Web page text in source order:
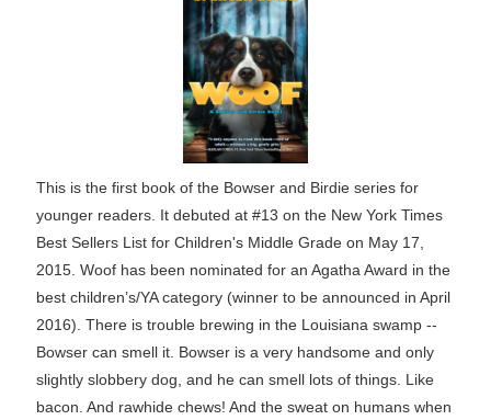
This is the first book of the Bowser and Birdie series for
younger readers. It debuted at #13 on the New York Times
Best Sellers List for Children's Middle Grade on May 17,
2015. Woof has been nominated for an Agatha Award in the
best children’s/YA category (winner to be announced in April
2016). There is trouble brewing in the Louisiana swamp --
Bowser can smell it. Bowser is a very handsome and only
slightly slobbery dog, and he can smell lots of things. Like
bacon. And rawhide chews! And the sweat on humans when